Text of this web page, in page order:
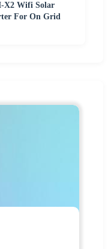
X2 Wifi Solar
For On Grid